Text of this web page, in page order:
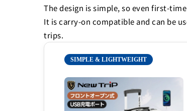
The design is simple, so even first-
It is carry-on compatible and can be
trips.
SIMPLE & LIGHTWEIGHT